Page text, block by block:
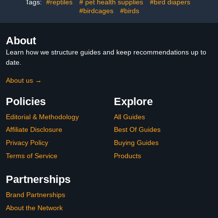
Cockatiel, 2 Colors
Art Gift for Birds Lovers
Tags: #reptiles # pet health supplies
#bird diapers
#birdcages
#birds
About
Learn how we structure guides and keep recommendations up to
date.
About us →
Policies
Editorial & Methodology
Affiliate Disclosure
Privacy Policy
Terms of Service
Explore
All Guides
Best Of Guides
Buying Guides
Products
Partnerships
Brand Partnerships
About the Network